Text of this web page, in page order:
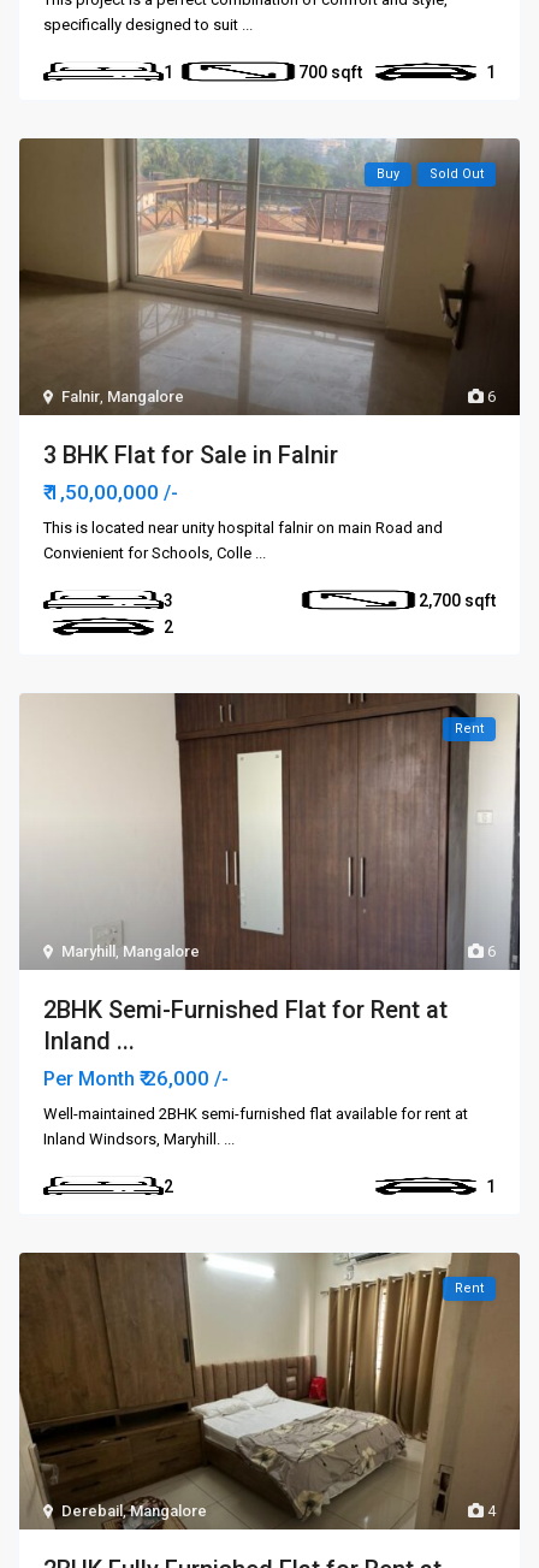
specifically designed to suit ...
1 700 1
6
Falnir, Mangalore
Buy Sold Out
3 BHK Flat for Sale in Falnir
₹ 1,50,00,000/-
This is located near unity hospital falnir on main Road and
Convienient for Schools, Colle ...
3
2,700
2
6
Maryhill, Mangalore
Rent
2BHK Semi-Furnished Flat for Rent at
Inland ...
Per Month ₹ 26,000/-
Well-maintained 2BHK semi-furnished flat available for rent at
Inland Windsors, Maryhill. ...
2 1
4
Derebail,Mangalore
Rent